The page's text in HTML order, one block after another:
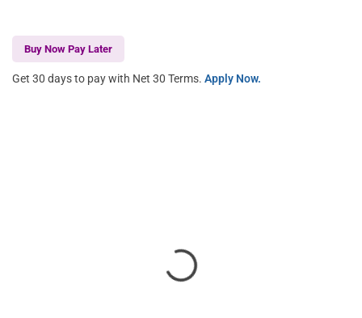
Buy Now Pay Later
Get 30 days to pay with Net 30 Terms. Apply Now.